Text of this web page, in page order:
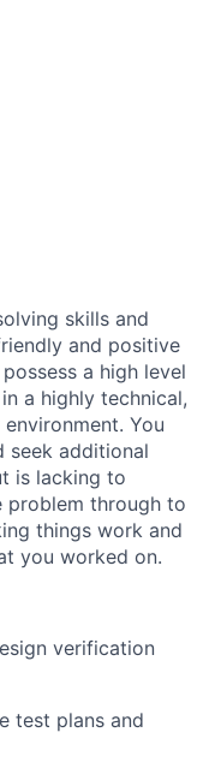
skills and
and positive
a high level
a highly technical,
You
seek additional
is lacking to
problem through to
things work and
you worked on.
verification
test plans and